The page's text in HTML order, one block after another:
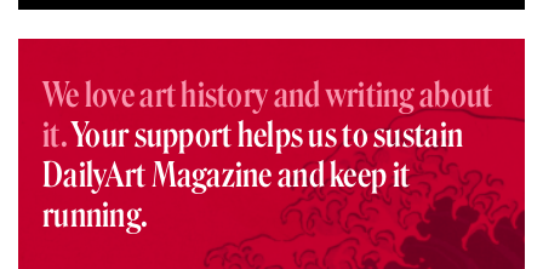
We love art history and writing about
it.Your support helps us to sustain
DailyArt Magazine and keep it
running.